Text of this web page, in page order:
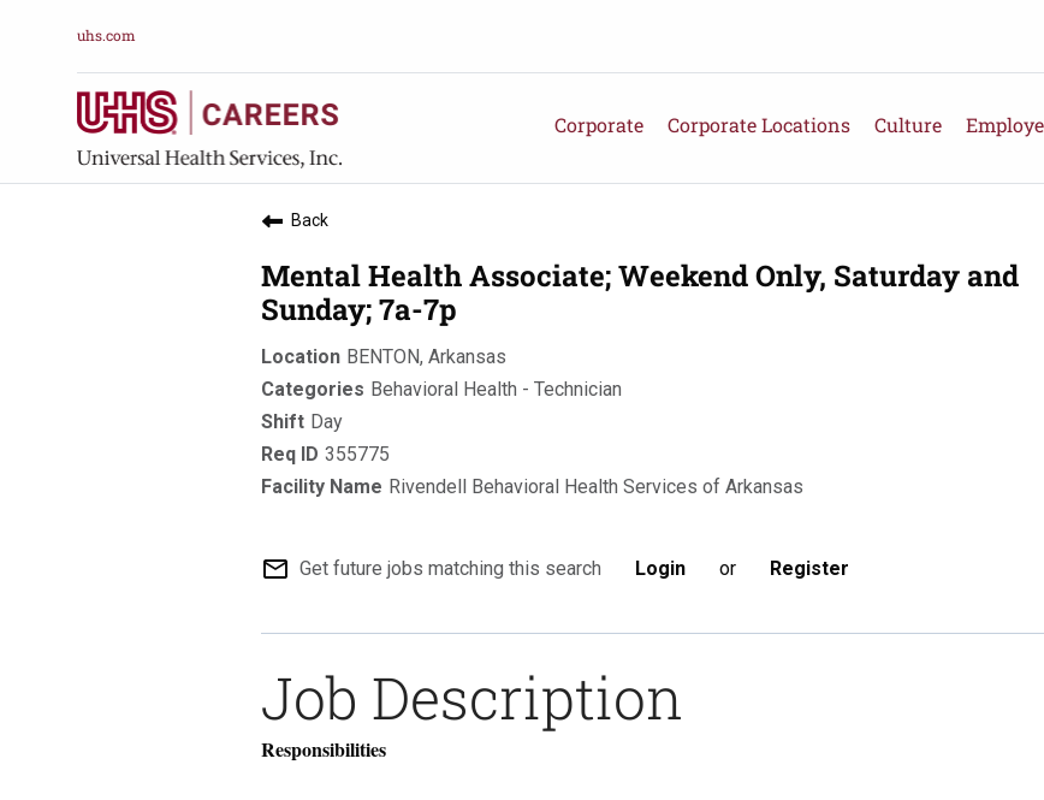
uhs.com
Corporate Corporate Locations Culture
Back
Mental Health Associate; Weekend Only, Saturday and
Sunday; 7a-7p
BENTON, Arkansas
Behavioral Health - Technician
Day
355775
Rivendell Behavioral Health Services of Arkansas
mail_outline Get future jobs matching this search Login or Register
Job Description
Responsibilities